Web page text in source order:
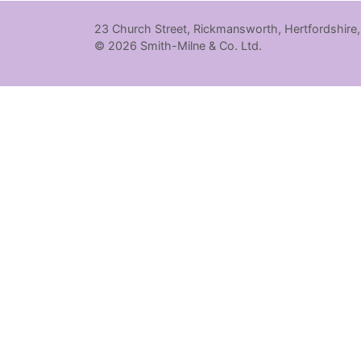
23 Church Street, Rickmansworth,
© 2026 Smith-Milne & Co. Ltd.